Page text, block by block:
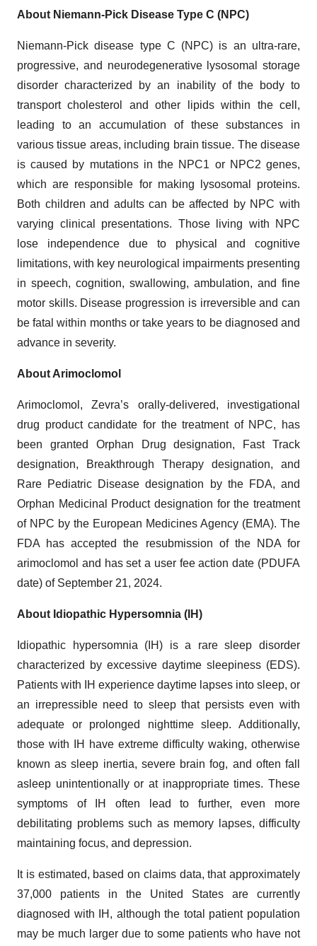
About Niemann-Pick Disease Type C (NPC)
Niemann-Pick disease type C (NPC) is an ultra-rare,
progressive, and neurodegenerative lysosomal storage
disorder characterized by an inability of the body to
transport cholesterol and other lipids within the cell,
leading to an accumulation of these substances in
various tissue areas, including brain tissue. The disease
is caused by mutations in the NPC1 or NPC2 genes,
which are responsible for making lysosomal proteins.
Both children and adults can be affected by NPC with
varying clinical presentations. Those living with NPC
lose independence due to physical and cognitive
limitations, with key neurological impairments presenting
in speech, cognition, swallowing, ambulation, and fine
motor skills. Disease progression is irreversible and can
be fatal within months or take years to be diagnosed and
advance in severity.
About Arimoclomol
Arimoclomol, Zevra’s orally-delivered, investigational
drug product candidate for the treatment of NPC, has
been granted Orphan Drug designation, Fast Track
designation, Breakthrough Therapy designation, and
Rare Pediatric Disease designation by the FDA, and
Orphan Medicinal Product designation for the treatment
of NPC by the European Medicines Agency (EMA). The
FDA has accepted the resubmission of the NDA for
arimoclomol and has set a user fee action date (PDUFA
date) of September 21, 2024.
About Idiopathic Hypersomnia (IH)
Idiopathic hypersomnia (IH) is a rare sleep disorder
characterized by excessive daytime sleepiness (EDS).
Patients with IH experience daytime lapses into sleep, or
an irrepressible need to sleep that persists even with
adequate or prolonged nighttime sleep. Additionally,
those with IH have extreme difficulty waking, otherwise
known as sleep inertia, severe brain fog, and often fall
asleep unintentionally or at inappropriate times. These
symptoms of IH often lead to further, even more
debilitating problems such as memory lapses, difficulty
maintaining focus, and depression.
It is estimated, based on claims data, that approximately
37,000 patients in the United States are currently
diagnosed with IH, although the total patient population
may be much larger due to some patients who have not